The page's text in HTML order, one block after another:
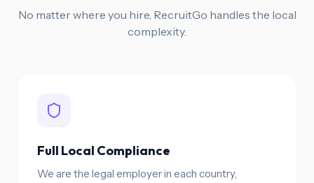
No matter where you hire, RecruitGo handles the local
complexity.
Full Local Compliance
We are the legal employer in each country,